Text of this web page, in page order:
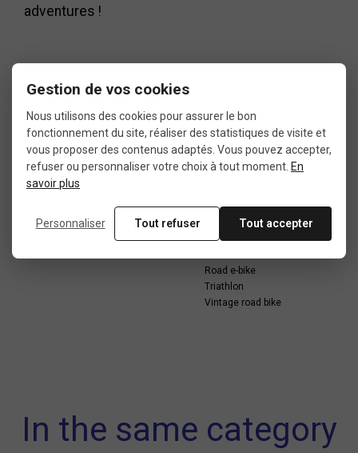
adventures !
Data sheet
5: less than 50% of wear
USE
Recumbent bike
Road e-bike
Triathlon
Vintage road bike
In the same category
Gestion de vos cookies
Nous utilisons des cookies pour assurer le bon
fonctionnement du site, réaliser des statistiques de visite et
vous proposer des contenus adaptés. Vous pouvez accepter,
refuser ou personnaliser votre choix à tout moment. En
savoir plus
Personnaliser Tout refuser Tout accepter